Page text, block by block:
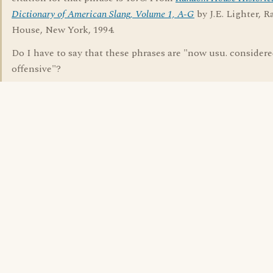
Dictionary of American Slang, Volume 1, A-G by J.E. Lighter,
House, New York, 1994.
Do I have to say that these phrases are "now usu.
offensive"?